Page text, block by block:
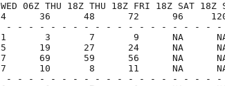
06Z THU 18Z THU 18Z FRI 18Z SAT 18Z
24      36      48      72      96
- - - - - - - - - - - - - - - - - - - -
1       3       7       9      NA
15      19      27      24      NA
77      69      59      56      NA
7      10       8      11      NA
- - - - - - - - - - - - - - - - - - - -